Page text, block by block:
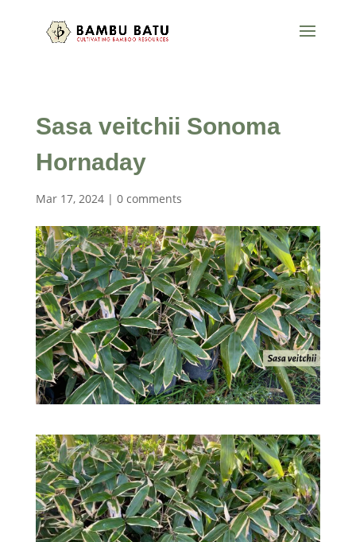
Sasa veitchii Sonoma
Hornaday
Mar 17, 2024| 0 comments